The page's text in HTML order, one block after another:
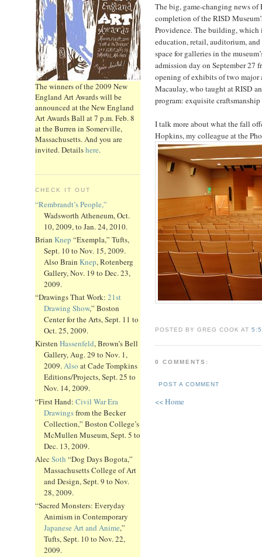
The winners of the 2009 New
England Art Awards will be
announced at the New England
Art Awards Ball at 7 p.m. Feb. 8
at the Burren in Somerville,
Massachusetts. And you are
invited. Detailshere.
CHECK IT OUT
“Rembrandt’s People,”
Wadsworth Atheneum, Oct.
10, 2009, to Jan. 24, 2010.
Brian Knep “Exempla,” Tufts,
Sept. 10 to Nov. 15, 2009.
Also Brain Knep, Rotenberg
Gallery, Nov. 19 to Dec. 23,
2009.
“Drawings That Work: 21st
Drawing Show,” Boston
Center for the Arts, Sept. 11 to
Oct. 25, 2009.
Kirsten Hassenfeld, Brown’s Bell
Gallery, Aug. 29 to Nov. 1,
2009.Also at Cade Tompkins
Editions/Projects, Sept. 25 to
Nov. 14, 2009.
“First Hand: Civil War Era
Drawingsfrom the Becker
Collection,” Boston College’s
McMullen Museum, Sept. 5 to
Dec. 13, 2009.
Alec Soth “Dog Days Bogota,”
Massachusetts College of Art
and Design, Sept. 9 to Nov.
28, 2009.
“Sacred Monsters: Everyday
Animism in Contemporary
Japanese Art and Anime,”
Tufts, Sept. 10 to Nov. 22,
2009.
The big, game-changing news of
completion of the RISD
Providence. The building,
education, retail, auditorium,
space for galleries in the
admission day on September
opening of exhibits of two
Macaulay, who taught at RISD
program: exquisite
I talk more about what the fall
Hopkins, my colleague at the
POSTED BY GREG COOK AT
0 COMMENTS:
POST A COMMENT
<< Home